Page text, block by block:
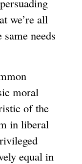
we’re all
needs
moral
of the
in liberal
equal in